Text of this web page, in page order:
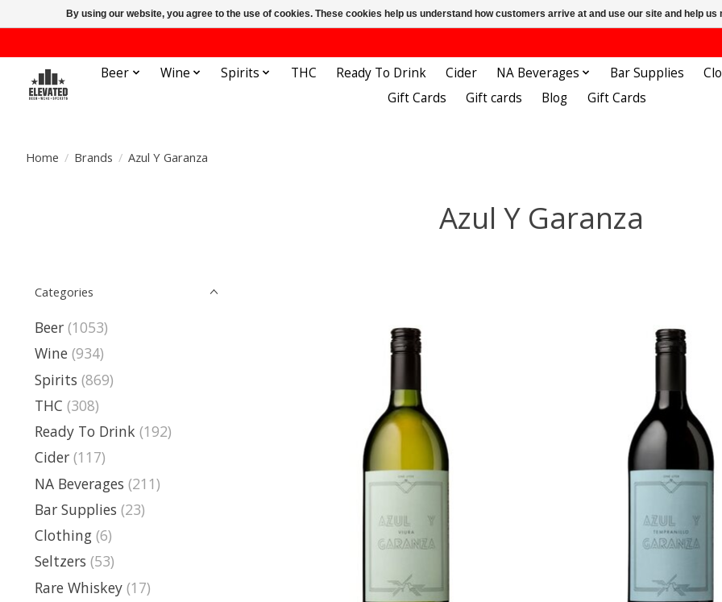
Beer Wine Spirits THC Ready To Drink Cider NA Beverages Bar Supplies
Gift Cards
Gift cards Blog Gift Cards
Home / Brands / Azul Y Garanza
Azul Y Garanza
Categories
Beer (1053)
Wine (934)
Spirits (869)
THC (308)
Ready To Drink (192)
Cider (117)
NA Beverages (211)
Bar Supplies (23)
Clothing (6)
Seltzers (53)
Rare Whiskey (17)
By using our website, you agree to the use of cookies. These cookies help us understand how customers arrive at and use our site and help